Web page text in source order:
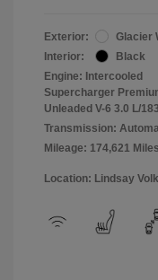
Exterior:
Glacier
Interior:
Black
Engine: Intercooled
Supercharger
Unleaded V-6 3.0 L/183
Transmission:
Mileage: 174,621 Miles
Location: Lindsay